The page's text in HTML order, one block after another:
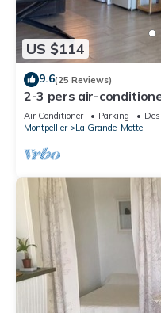
US $114
9.6(25 Reviews)
2-3 pers air-
sea view - Grande
Air Conditioner Parking
Montpellier
La Grande-Motte